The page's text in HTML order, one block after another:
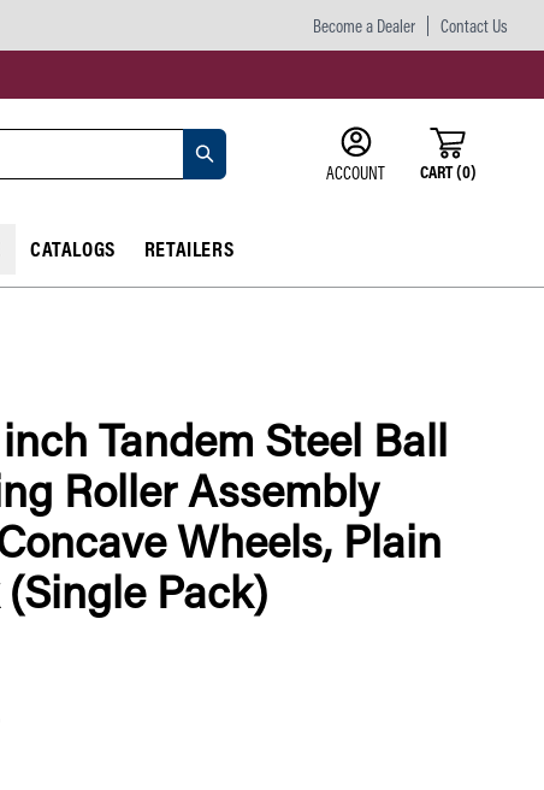
Become a Dealer Contact Us
ACCOUNT CART(0)
CATALOGS RETAILERS
Tandem Steel Ball
Roller Assembly
Wheels, Plain
Pack)